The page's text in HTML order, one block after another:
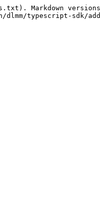
Markdown
typescript-sdk/